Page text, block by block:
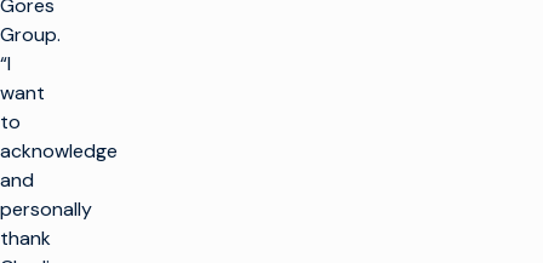
Gores
Group.
“I
want
to
acknowledge
and
personally
thank